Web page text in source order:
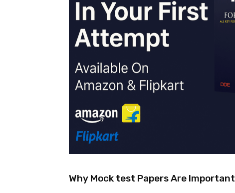
Why Mock test Papers Are Important